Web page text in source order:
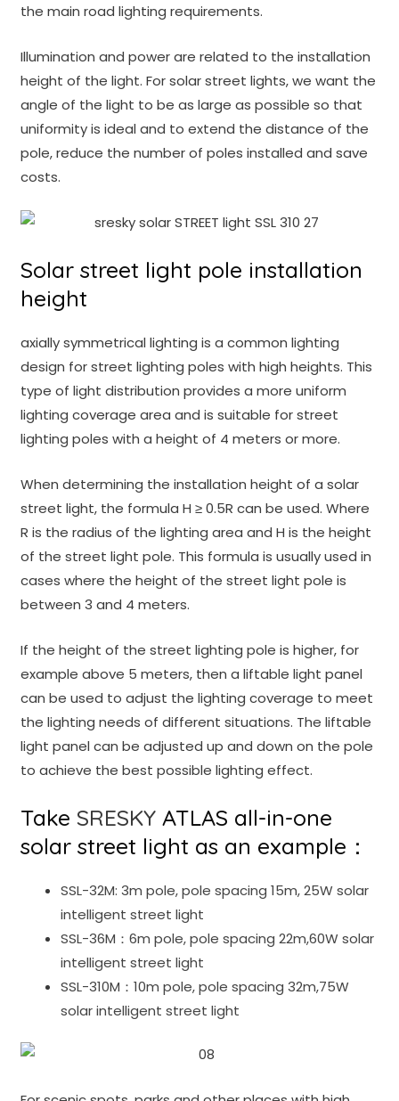
the main road lighting requirements.
Illumination and power are related to the installation
height of the light. For solar street lights, we want the
angle of the light to be as large as possible so that
uniformity is ideal and to extend the distance of the
pole, reduce the number of poles installed and save
costs.
Solar street light pole installation
height
axially symmetrical lighting is a common lighting
design for street lighting poles with high heights. This
type of light distribution provides a more uniform
lighting coverage area and is suitable for street
lighting poles with a height of 4 meters or more.
When determining the installation height of a solar
street light, the formula H ≥ 0.5R can be used. Where
R is the radius of the lighting area and H is the height
of the street light pole. This formula is usually used in
cases where the height of the street light pole is
between 3 and 4 meters.
If the height of the street lighting pole is higher, for
example above 5 meters, then a liftable light panel
can be used to adjust the lighting coverage to meet
the lighting needs of different situations. The liftable
light panel can be adjusted up and down on the pole
to achieve the best possible lighting effect.
Take SRESKY ATLAS all-in-one
solar street light as an example：
SSL-32M: 3m pole, pole spacing 15m, 25W solar
intelligent street light
SSL-36M：6m pole, pole spacing 22m,60W solar
intelligent street light
SSL-310M：10m pole, pole spacing 32m,75W
solar intelligent street light